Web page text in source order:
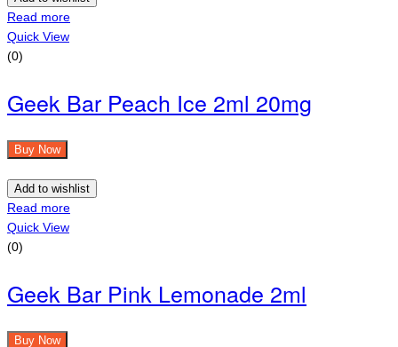
Read more
Quick View
(0)
Geek Bar Peach Ice 2ml 20mg
Buy Now
Add to wishlist
Read more
Quick View
(0)
Geek Bar Pink Lemonade 2ml
Buy Now